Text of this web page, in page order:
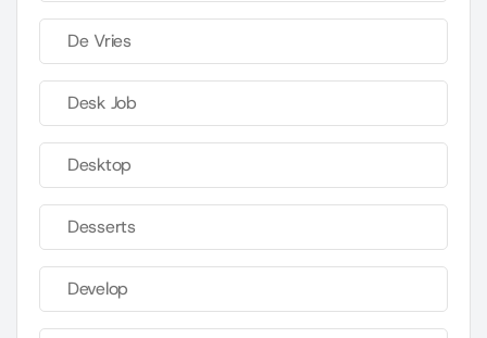
De Vries
Desk Job
Desktop
Desserts
Develop